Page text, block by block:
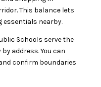
This balance lets
essentials nearby.
Schools serve the
address. You can
confirm boundaries